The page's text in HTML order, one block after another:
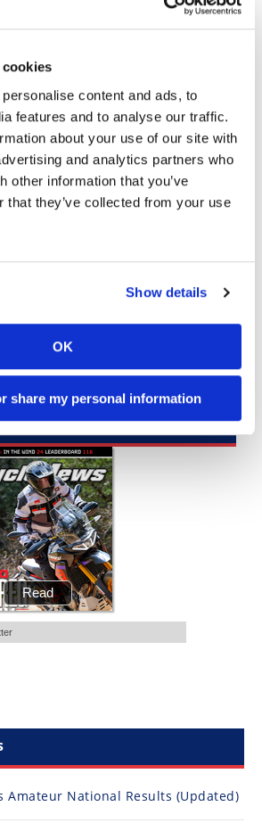
content and ads, to
features and to analyse our traffic.
about your use of our site with
and analytics partners who
other information that you’ve
that they’ve collected from your use
Show details
OK
share my personal information
03:00
2027 Suzuki GSX-R1000 First Look - Cycle News
10K Views • 340 Likes
106 Comments
• 29 Comments
Magazine
Amateur National Results (Updated)